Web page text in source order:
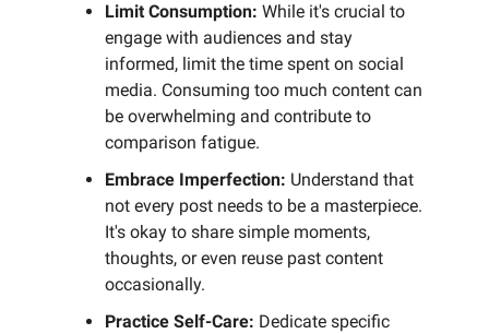
Limit Consumption: While it's crucial to
engage with audiences and stay
informed, limit the time spent on social
media. Consuming too much content can
be overwhelming and contribute to
comparison fatigue.
Embrace Imperfection: Understand that
not every post needs to be a masterpiece.
It's okay to share simple moments,
thoughts, or even reuse past content
occasionally.
Practice Self-Care: Dedicate specific